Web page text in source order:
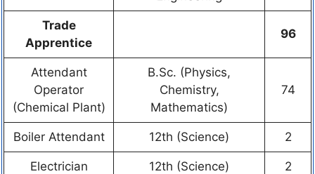
Trade
Apprentice
96
Attendant
Operator
(Chemical Plant)
B.Sc. (Physics,
Chemistry,
Mathematics)
74
Boiler Attendant 12th (Science) 2
Electrician 12th (Science) 2